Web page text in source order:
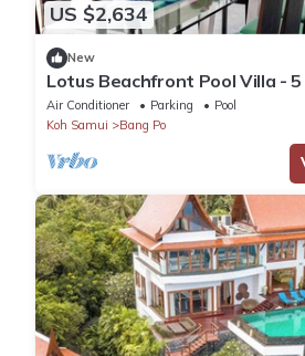
US $2,634
New
Lotus Beachfront Pool Villa -
Air Conditioner Parking
Pool
Koh Samui
Bang Po